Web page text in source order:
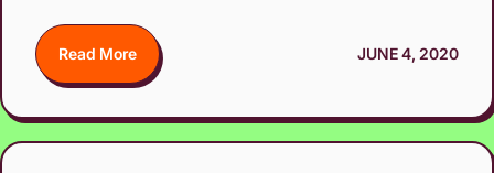
Read More JUNE 4, 2020